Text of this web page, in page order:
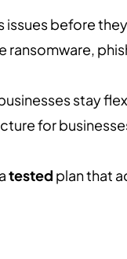
before
ransomware,
stay
for
tested plan that